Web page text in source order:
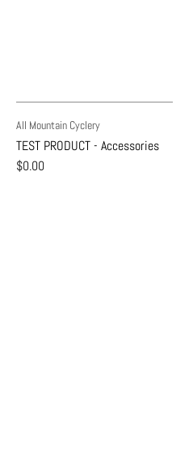
All Mountain Cyclery
TEST PRODUCT - Accessories
$0.00